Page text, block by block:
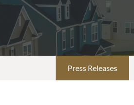
Press Releases